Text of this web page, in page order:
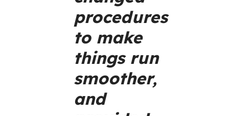
procedures
to make
things run
smoother,
and